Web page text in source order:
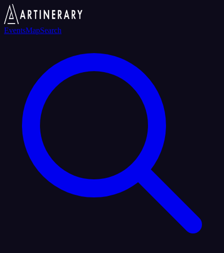
EventsMapSearch